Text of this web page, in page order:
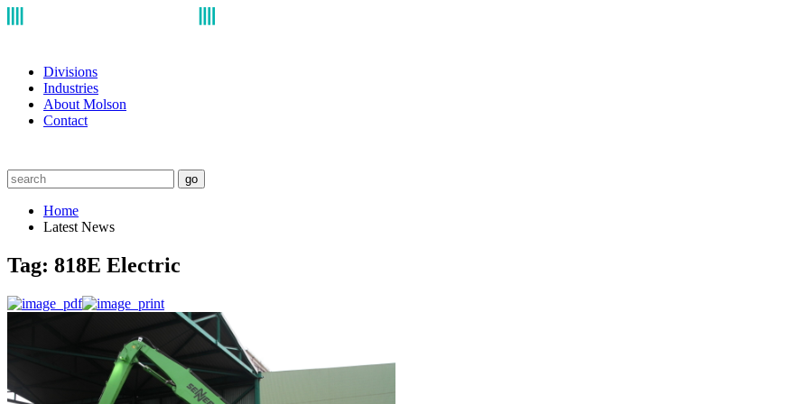
Divisions
Industries
About Molson
Contact
go
Home
Latest News
Tag: 818E Electric